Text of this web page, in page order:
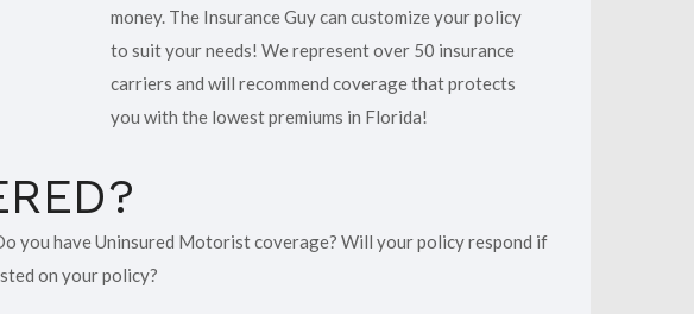
money. The Insurance Guy can customize your policy
to suit your needs! We represent over 50 insurance
carriers and will recommend coverage that protects
you with the lowest premiums in Florida!
you have Uninsured Motorist coverage? Will your policy respond if
on your policy?